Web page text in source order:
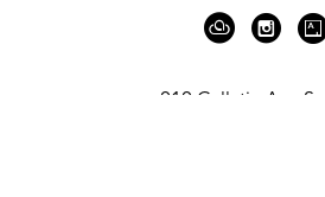
919 Gallatin Ave